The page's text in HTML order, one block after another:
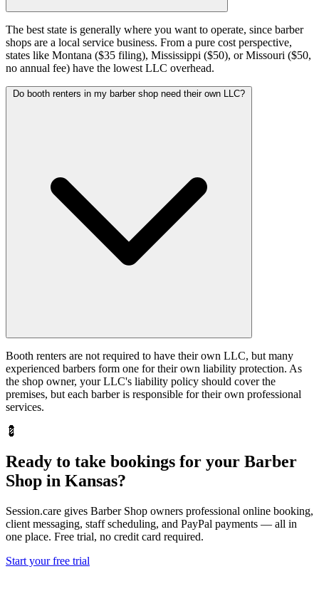
The best state is generally where you want to operate, since barber
shops are a local service business. From a pure cost perspective,
states like Montana ($35 filing), Mississippi ($50), or Missouri ($50,
no annual fee) have the lowest LLC overhead.
Do booth renters in my barber shop need their own LLC?
Booth renters are not required to have their own LLC, but many
experienced barbers form one for their own liability protection. As
the shop owner, your LLC's liability policy should cover the
premises, but each barber is responsible for their own professional
services.
💈
Ready to take bookings for your Barber
Shop in Kansas?
Session.care gives Barber Shop owners professional online booking,
client messaging, staff scheduling, and PayPal payments — all in
one place. Free trial, no credit card required.
Start your free trial